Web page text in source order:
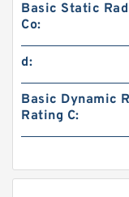
Basic Static
Co:
d:
Basic Dynamic
Rating C: